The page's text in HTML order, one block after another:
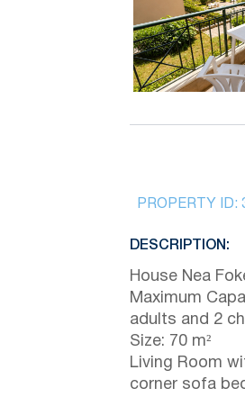
PROPERTY ID:
DESCRIPTION:
House Nea
Maximum
adults and 2
Size: 70 m²
Living Room
corner sofa